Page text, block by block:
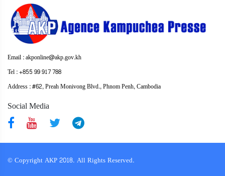
Email : akponline@akp.gov.kh
Tel : +855 99 917 788
Address : ​#62, Preah Monivong Blvd., Phnom Penh, Cambodia
Social Media
© Copyright AKP 2018. All Rights Reserved.